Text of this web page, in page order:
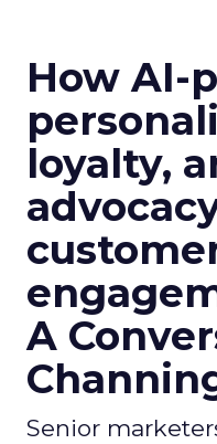
How AI-
loyalty,
A
Senior